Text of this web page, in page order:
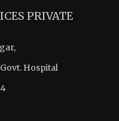
PRIVATE
Hospital